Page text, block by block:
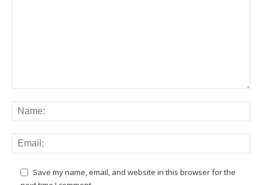
Save my name, email, and website in this browser for the